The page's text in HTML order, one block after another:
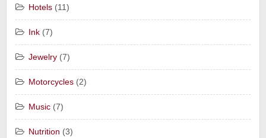
Hotels (11)
Ink (7)
Jewelry (7)
Motorcycles (2)
Music (7)
Nutrition (3)